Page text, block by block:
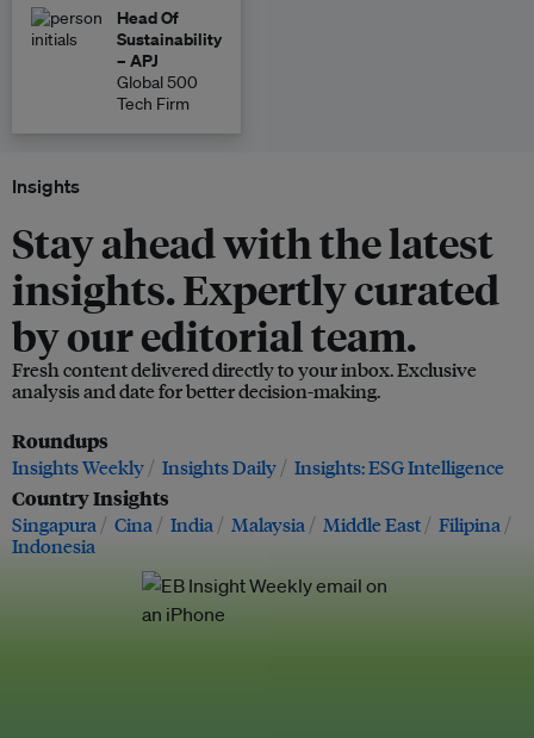
Head Of
Sustainability
– APJ
Global 500
Tech Firm
Insights
Stay ahead with the latest
insights. Expertly curated
by our editorial team.
Fresh content delivered directly to your inbox. Exclusive
analysis and date for better decision-making.
Roundups
Insights Weekly Insights Daily Insights: ESG Intelligence
Country Insights
Singapura Cina India Malaysia Middle East
Filipina
Indonesia